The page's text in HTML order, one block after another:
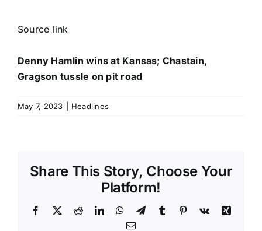
Source link
Denny Hamlin wins at Kansas; Chastain,
Gragson tussle on pit road
May 7, 2023 Headlines
Share This Story, Choose Your
Platform!
Facebook
X RedditLinkedInWhatsApp
TelegramTumblr Pinterest
Vk
Xing
Email